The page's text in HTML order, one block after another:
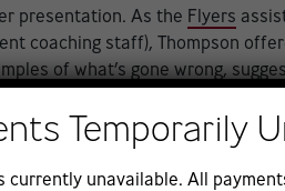
presentation. As the Flyers
coaching staff), Thompson
of what’s gone wrong,
examples.
LeClair, hired as a special
— really good. He brought
Temporarily
currently unavailable. All